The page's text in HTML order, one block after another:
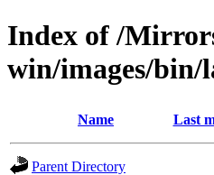
Index of /
win/images/bin/
Name Last
Parent Directory